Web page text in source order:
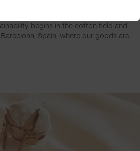
begins in the cotton field and
Spain, where our goods are